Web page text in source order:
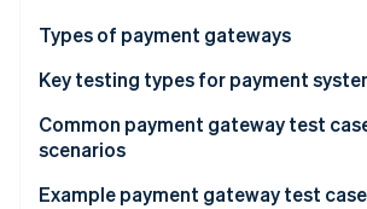
Startup incorporation
Climate
Identity
Online identity verification
Types of payment gateways
Key testing types for payment
Common payment gateway test
scenarios
Transaction processing flows
Example payment gateway test case